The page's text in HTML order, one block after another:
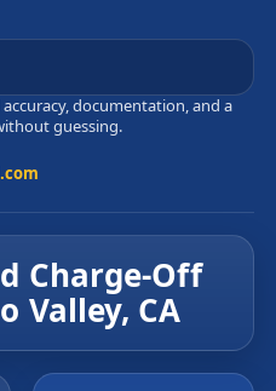
documentation, and a
guessing.
Charge-Off
Valley, CA